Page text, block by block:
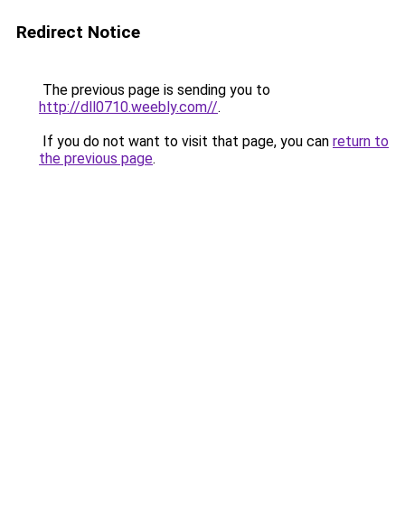
Redirect Notice
The previous page is sending you to
http://dll0710.weebly.com//.
If you do not want to visit that page, you can return to
the previous page.